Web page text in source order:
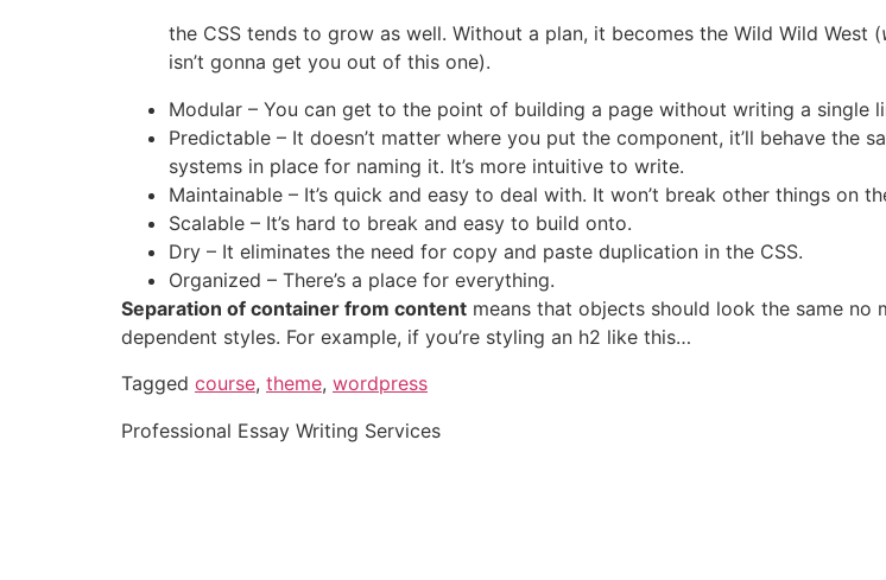
the CSS tends to grow as well. Without a plan, it becomes the Wild Wild West (
isn’t gonna get you out of this one).
Modular – You can get to the point of building a page without writing a single
Predictable – It doesn’t matter where you put the component, it’ll behave the
systems in place for naming it. It’s more intuitive to write.
Maintainable – It’s quick and easy to deal with. It won’t break other things on
Scalable – It’s hard to break and easy to build onto.
Dry – It eliminates the need for copy and paste duplication in the CSS.
Organized – There’s a place for everything.
Separation of container from content means that objects should look the same
dependent styles. For example, if you’re styling an h2 like this…
Tagged course, theme, wordpress
Professional Essay Writing Services